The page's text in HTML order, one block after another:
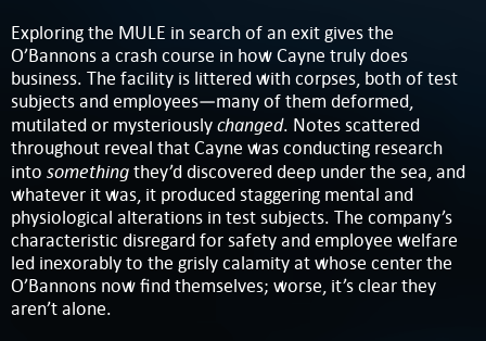
Exploring the MULE in search of an exit gives the
O’Bannons a crash course in how Cayne truly does
business. The facility is littered with corpses, both of test
subjects and employees—many of them deformed,
mutilated or mysteriouslychanged. Notes scattered
throughout reveal that Cayne was conducting research
into somethingthey’d discovered deep under the sea, and
whatever it was, it produced staggering mental and
physiological alterations in test subjects. The company’s
characteristic disregard for safety and employee welfare
led inexorably to the grisly calamity at whose center the
O’Bannons now find themselves; worse, it’s clear they
aren’t alone.